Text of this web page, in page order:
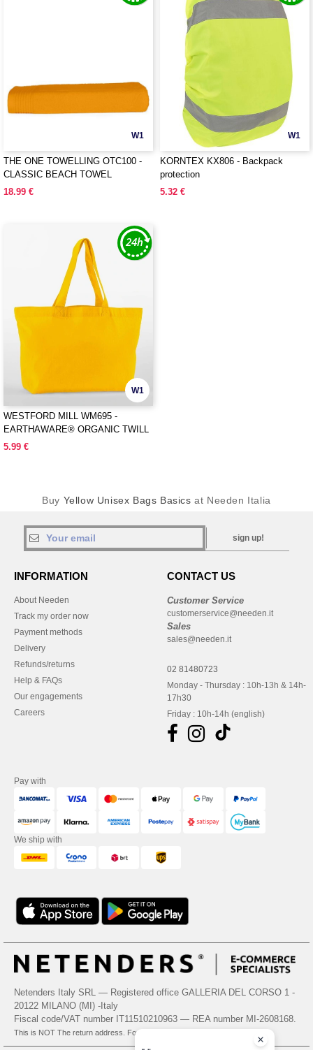
W1
THE ONE TOWELLING OTC100 -
CLASSIC BEACH TOWEL
18.99 €
W1
KORNTEX KX806 - Backpack
protection
5.32 €
W1
WESTFORD MILL WM695 -
EARTHAWARE® ORGANIC TWILL
SHOPPER
5.99 €
Buy Yellow Unisex Bags Basics at Needen Italia
sign up!
INFORMATION
About Needen
Track my order now
Payment methods
Delivery
Refunds/returns
Help & FAQs
Our engagements
Careers
CONTACT US
Customer Service
customerservice@needen.it
Sales
sales@needen.it
02 81480723
Monday - Thursday : 10h-13h & 14h-
17h30
Friday : 10h-14h (english)
Pay with
We ship with
Netenders Italy SRL — Registered office GALLERIA DEL CORSO 1 -
20122 MILANO (MI) -Italy
Fiscal code/VAT number IT11510210963 — REA number MI-2608168.
This is NOT The return address. For returns, see here